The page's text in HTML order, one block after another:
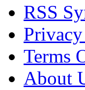
RSS
Terms
About